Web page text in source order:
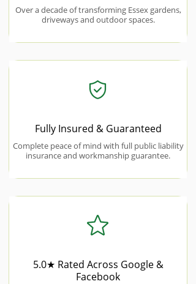
Over a decade of transforming Essex gardens,
driveways and outdoor spaces.
Fully Insured & Guaranteed
Complete peace of mind with full public liability
insurance and workmanship guarantee.
5.0★ Rated Across Google &
Facebook